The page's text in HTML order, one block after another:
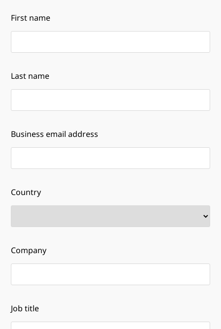
First name
Last name
Business email address
Country
Company
Job title